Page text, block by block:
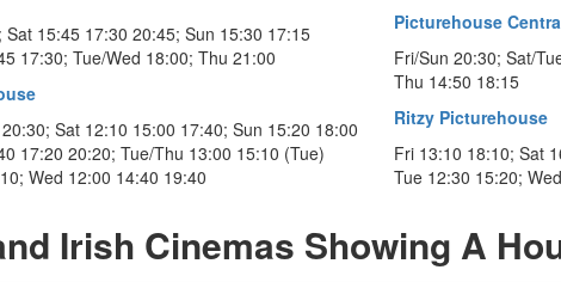
Sat 15:45 17:30 20:45; Sun 15:30 17:15
17:30; Tue/Wed 18:00; Thu 21:00
Sat 12:10 15:00 17:40; Sun 15:20 18:00
17:20 20:20; Tue/Thu 13:00 15:10 (Tue)
Wed 12:00 14:40 19:40
Picturehouse
Fri/Sun 20:30; Sat/
Thu 14:50 18:15
Ritzy Picturehouse
Fri 13:10 18:10; Sat
Tue 12:30 15:20;
Irish Cinemas Showing A